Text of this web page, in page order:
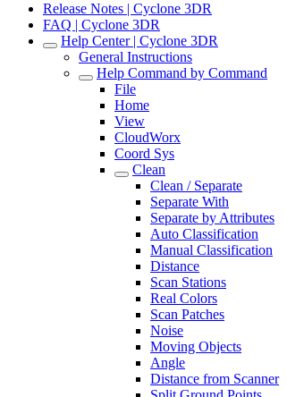
Release Notes | Cyclone 3DR
FAQ | Cyclone 3DR
Help Center | Cyclone 3DR
General Instructions
Help Command by Command
File
Home
View
CloudWorx
Coord Sys
Clean
Clean / Separate
Separate With
Separate by Attributes
Auto Classification
Manual Classification
Distance
Scan Stations
Real Colors
Scan Patches
Noise
Moving Objects
Angle
Distance from Scanner